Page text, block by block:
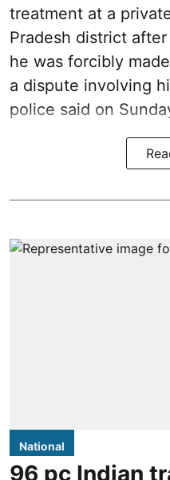
treatment at a
Pradesh district
he was forcibly
a dispute involving
police said on
National
96 pc Indian